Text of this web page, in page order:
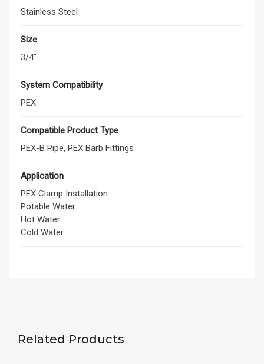
Stainless Steel
Size
3/4"
System Compatibility
PEX
Compatible Product Type
PEX-B Pipe, PEX Barb Fittings
Application
PEX Clamp Installation
Potable Water
Hot Water
Cold Water
Related Products